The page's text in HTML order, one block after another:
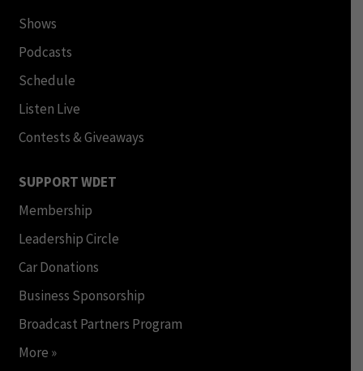
Shows
Podcasts
Schedule
Listen Live
Contests & Giveaways
SUPPORT WDET
Membership
Leadership Circle
Car Donations
Business Sponsorship
Broadcast Partners Program
More »